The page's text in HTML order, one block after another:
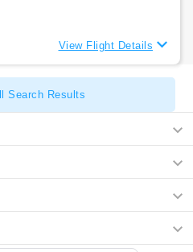
View Flight Details
Search Results